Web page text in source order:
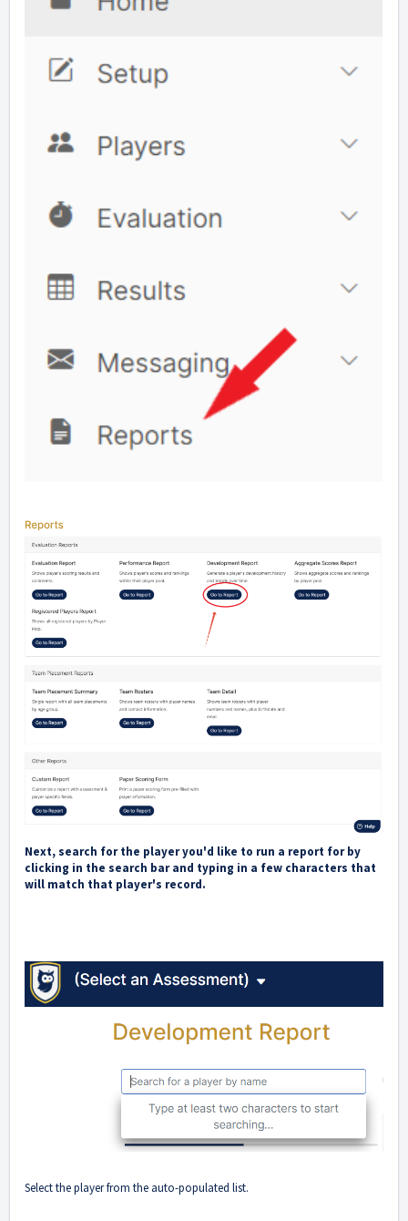
Next, search for the player you'd like to run a report for by
clicking in the search bar and typing in a few characters that
will match that player's record.
Select the player from the auto-populated list.